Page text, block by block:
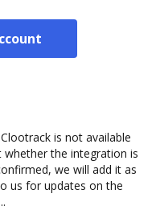
is not available
the integration is
we will add it as
us for updates on the